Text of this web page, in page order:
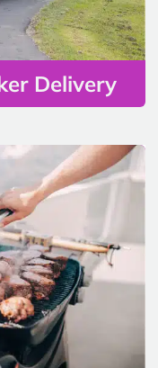
Delivery